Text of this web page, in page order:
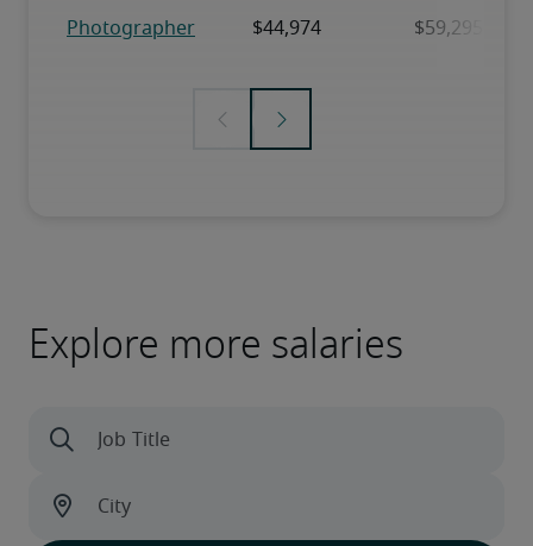
Explore more salaries